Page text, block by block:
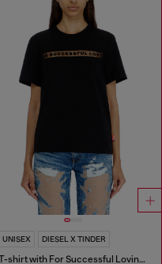
UNISEX DIESEL X TINDER
T-shirt with For Successful Loving logo